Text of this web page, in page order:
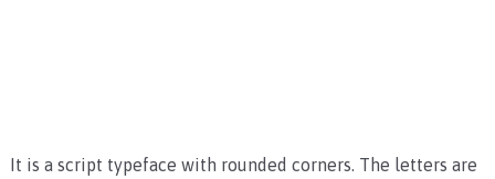
It is a script typeface with rounded corners. The letters are